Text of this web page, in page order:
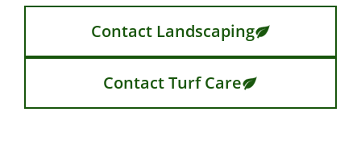
Contact Landscaping
Contact Turf Care